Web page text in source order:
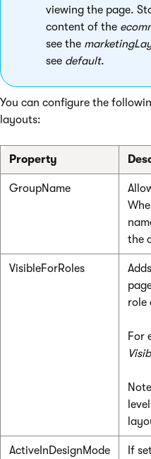
viewing the page.
content of the
see the
see default.
You can configure the
layouts:
Property
GroupName
the
VisibleForRoles
role
For
ActiveInDesignMode If